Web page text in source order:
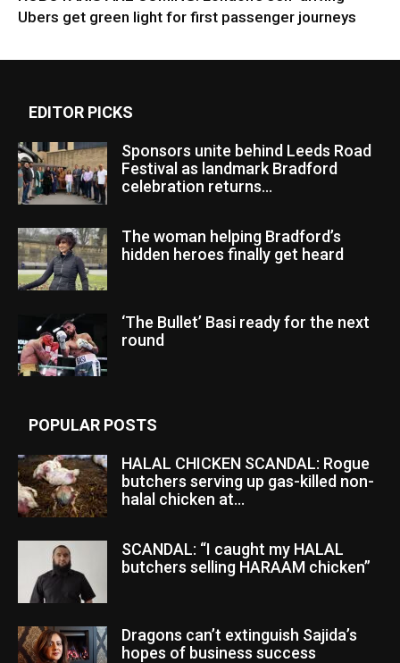
Ubers get green light for first passenger journeys
EDITOR PICKS
Sponsors unite behind Leeds Road
Festival as landmark Bradford
celebration returns...
The woman helping Bradford’s
hidden heroes finally get heard
‘The Bullet’ Basi ready for the next
round
POPULAR POSTS
HALAL CHICKEN SCANDAL: Rogue
butchers serving up gas-killed non-
halal chicken at...
SCANDAL: “I caught my HALAL
butchers selling HARAAM chicken”
Dragons can’t extinguish Sajida’s
hopes of business success